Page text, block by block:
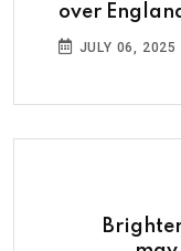
over
JULY 06, 2025